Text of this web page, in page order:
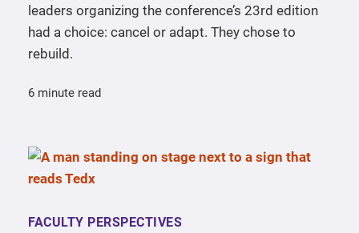
leaders organizing the conference’s 23rd edition
had a choice: cancel or adapt. They chose to
rebuild.
6 minute read
FACULTY PERSPECTIVES